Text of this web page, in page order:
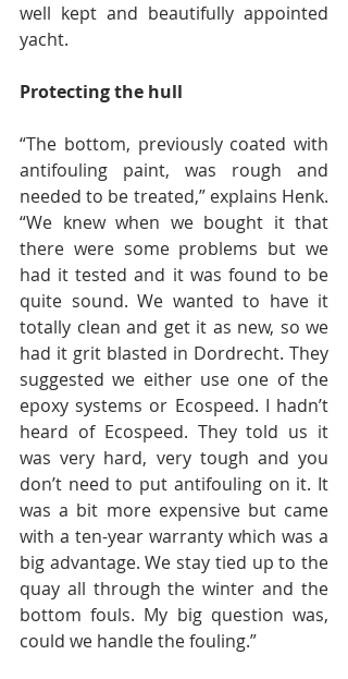
well kept and beautifully appointed
yacht.
Protecting the hull
“The bottom, previously coated with
antifouling paint, was rough and
needed to be treated,” explains Henk.
“We knew when we bought it that
there were some problems but we
had it tested and it was found to be
quite sound. We wanted to have it
totally clean and get it as new, so we
had it grit blasted in Dordrecht. They
suggested we either use one of the
epoxy systems or Ecospeed. I hadn’t
heard of Ecospeed. They told us it
was very hard, very tough and you
don’t need to put antifouling on it. It
was a bit more expensive but came
with a ten-year warranty which was a
big advantage. We stay tied up to the
quay all through the winter and the
bottom fouls. My big question was,
could we handle the fouling.”